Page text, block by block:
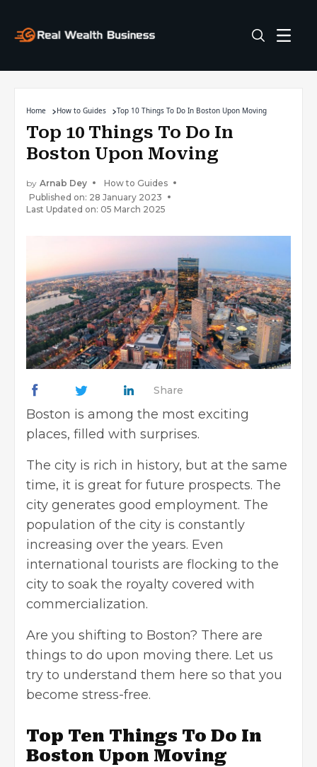
Home How to Guides Top 10 Things To Do In Boston Upon Moving
Top 10 Things To Do In
Boston Upon Moving
by Arnab Dey
How to Guides
Published on: 28 January 2023
Last Updated on: 05 March 2025
Share
Boston is among the most exciting
places, filled with surprises.
The city is rich in history, but at the same
time, it is great for future prospects. The
city generates good employment. The
population of the city is constantly
increasing over the years. Even
international tourists are flocking to the
city to soak the royalty covered with
commercialization.
Are you shifting to Boston? There are
things to do upon moving there. Let us
try to understand them here so that you
become stress-free.
Top Ten Things To Do In
Boston Upon Moving